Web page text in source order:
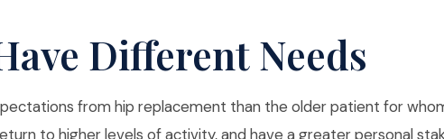
Different Needs
from hip replacement than the older patient for
to higher levels of activity, and have a greater personal